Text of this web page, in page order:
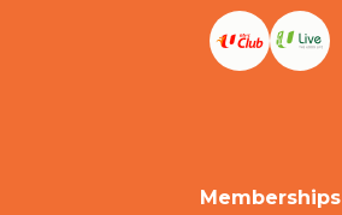
Memberships